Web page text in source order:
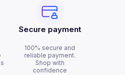
Secure payment
100% secure and
reliable payment.
Shop with
confidence